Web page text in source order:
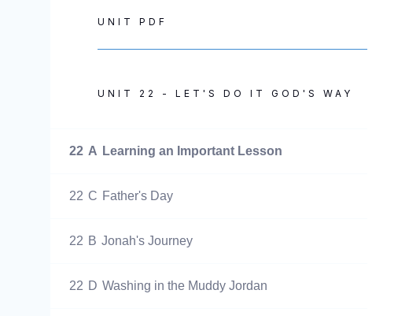
UNIT PDF
UNIT 22 - LET'S DO IT GOD'S WAY
22 A Learning an Important Lesson
22 C Father's Day
22 B Jonah's Journey
22 D Washing in the Muddy Jordan